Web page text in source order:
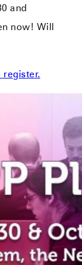
and
now! Will